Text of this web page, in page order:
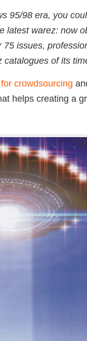
95/98 era, you
latest warez: now
issues,
of its
crowdsourcing
helps creating a